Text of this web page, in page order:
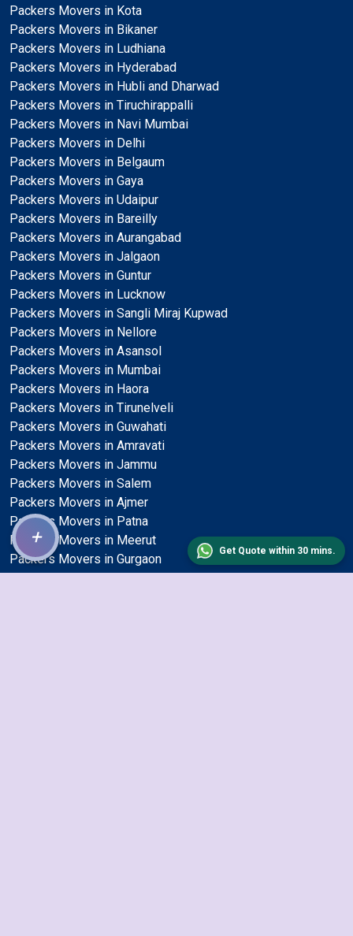
Packers Movers in Kota
Packers Movers in Bikaner
Packers Movers in Ludhiana
Packers Movers in Hyderabad
Packers Movers in Hubli and Dharwad
Packers Movers in Tiruchirappalli
Packers Movers in Navi Mumbai
Packers Movers in Delhi
Packers Movers in Belgaum
Packers Movers in Gaya
Packers Movers in Udaipur
Packers Movers in Bareilly
Packers Movers in Aurangabad
Packers Movers in Jalgaon
Packers Movers in Guntur
Packers Movers in Lucknow
Packers Movers in Sangli Miraj Kupwad
Packers Movers in Nellore
Packers Movers in Asansol
Packers Movers in Mumbai
Packers Movers in Haora
Packers Movers in Tirunelveli
Packers Movers in Guwahati
Packers Movers in Amravati
Packers Movers in Jammu
Packers Movers in Salem
Packers Movers in Ajmer
Packers Movers in Patna
Packers Movers in Meerut
Packers Movers in Gurgaon
Packers Movers in Dehradun
+
Get Quote within 30 mins.